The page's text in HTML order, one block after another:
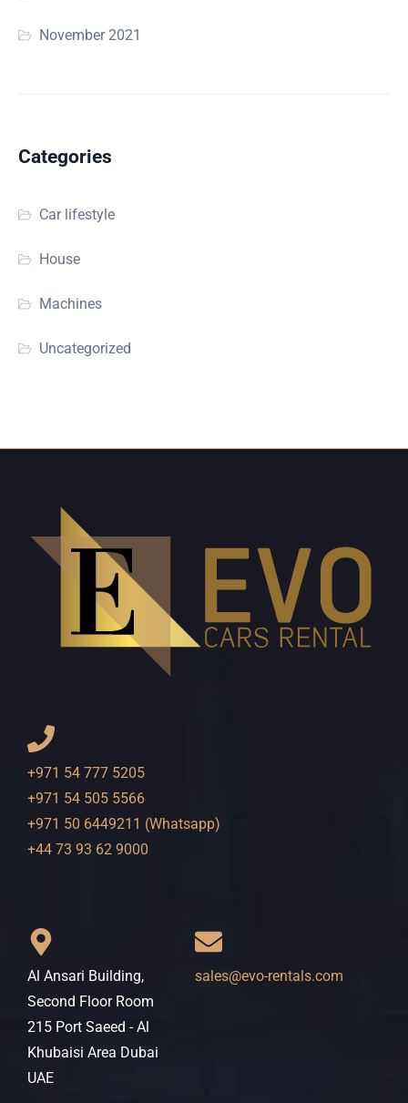
November 2021
Categories
Car lifestyle
House
Machines
Uncategorized
+971 54 777 5205
+971 54 505 5566
+971 50 6449211 (Whatsapp)
+44 73 93 62 9000
Al Ansari Building,
Second Floor Room
215 Port Saeed - Al
Khubaisi Area Dubai
UAE
sales@evo-rentals.com